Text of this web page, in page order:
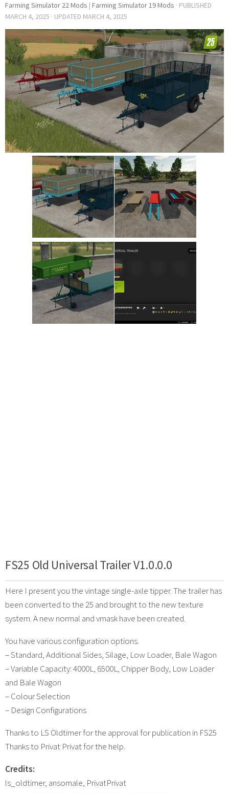
Farming Simulator 22 Mods | Farming Simulator 19 Mods · PUBLISHED
MARCH 4, 2025 · UPDATED MARCH 4, 2025
FS25 Old Universal Trailer V1.0.0.0
Here I present you the vintage single-axle tipper. The trailer has
been converted to the 25 and brought to the new texture
system. A new normal and vmask have been created.
You have various configuration options.
– Standard, Additional Sides, Silage, Low Loader, Bale Wagon
– Variable Capacity: 4000L, 6500L, Chipper Body, Low Loader
and Bale Wagon
– Colour Selection
– Design Configurations
Thanks to LS Oldtimer for the approval for publication in FS25
Thanks to Privat Privat for the help.
Credits:
ls_oldtimer, ansomale, PrivatPrivat